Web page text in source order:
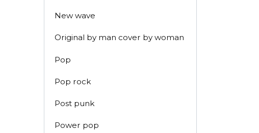
New wave
Original by man cover by woman
Pop
Pop rock
Post punk
Power pop